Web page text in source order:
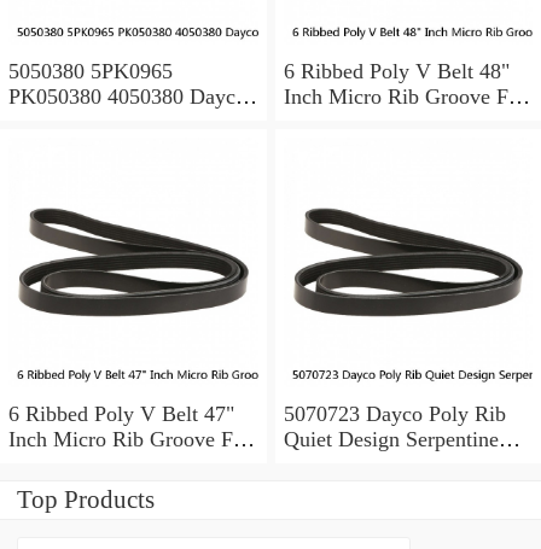
5050380 5PK0965
PK050380 4050380 Dayco
6 Ribbed Poly V Belt 48"
Inch Micro Rib Groove Flat
6 Ribbed Poly V Belt 47"
Inch Micro Rib Groove Flat
5070723 Dayco Poly Rib
Quiet Design Serpentine
Top Products